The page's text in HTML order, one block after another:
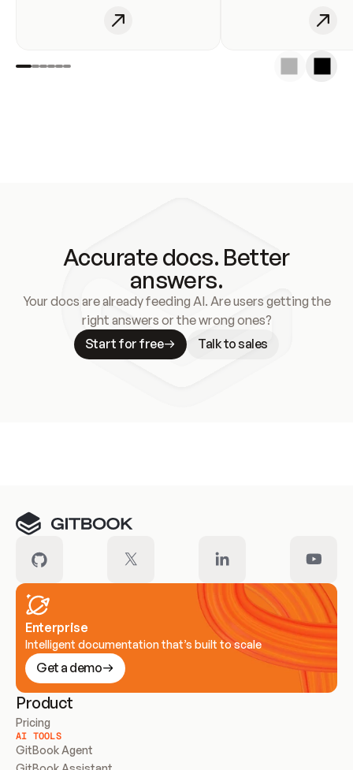
Accurate docs. Better
answers.
Your docs are already feeding AI. Are users getting the
right answers or the wrong ones?
Start for free
Talk to sales
Enterprise
Intelligent documentation that’s built to scale
Get a demo
Product
Pricing
AI TOOLS
GitBook Agent